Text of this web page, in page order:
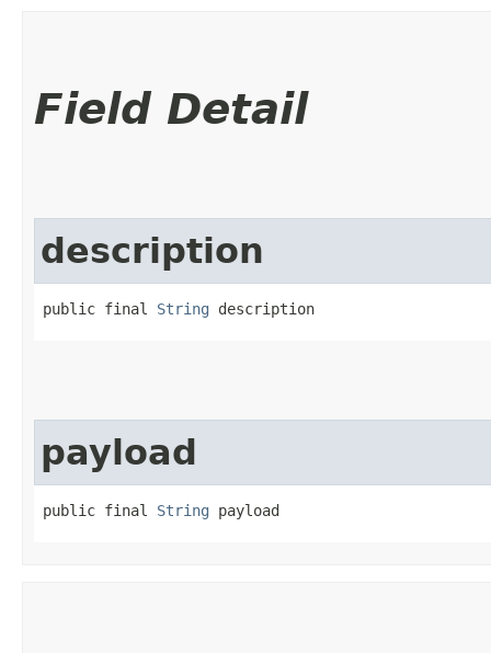
Field Detail
description
public final String description
payload
public final String payload